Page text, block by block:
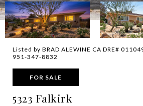
Listed by BRAD ALEWINE CA DRE#
951-347-8832
FOR SALE
5323 Falkirk